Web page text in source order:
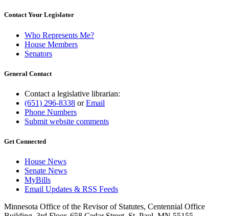
Contact Your Legislator
Who Represents Me?
House Members
Senators
General Contact
Contact a legislative librarian:
(651) 296-8338 orEmail
Phone Numbers
Submit website comments
Get Connected
House News
Senate News
MyBills
Email Updates & RSS Feeds
Minnesota Office of the Revisor of Statutes, Centennial Office